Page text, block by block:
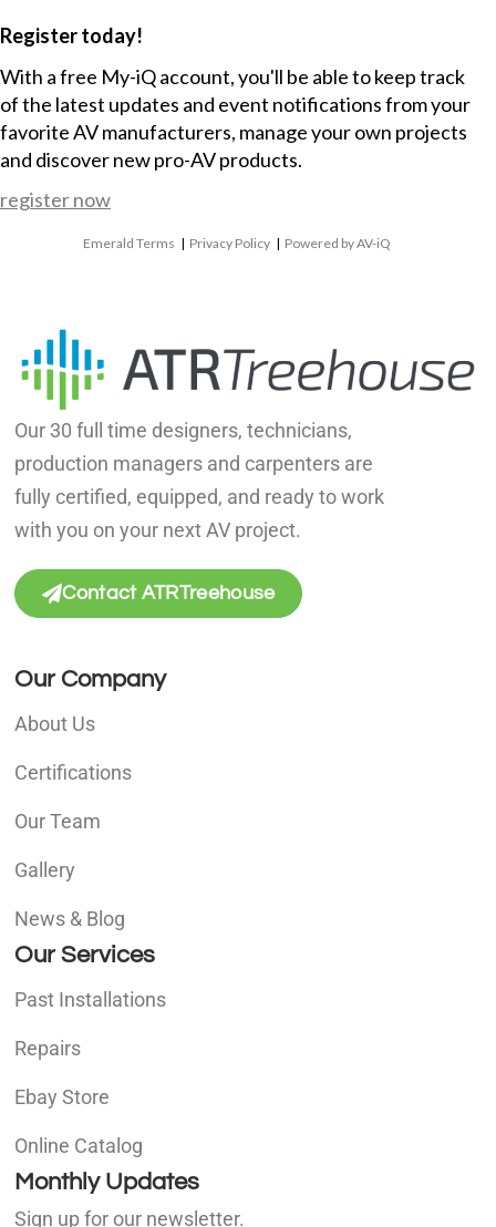
Register today!
With a free My-iQ account, you'll be able to keep track
of the latest updates and event notifications from your
favorite AV manufacturers, manage your own projects
and discover new pro-AV products.
register now
Emerald Terms | Privacy Policy | Powered by AV-iQ
Our 30 full time designers, technicians,
production managers and carpenters are
fully certified, equipped, and ready to work
with you on your next AV project.
Contact ATRTreehouse
Our Company
About Us
Certifications
Our Team
Gallery
News & Blog
Our Services
Past Installations
Repairs
Ebay Store
Online Catalog
Monthly Updates
Sign up for our newsletter.